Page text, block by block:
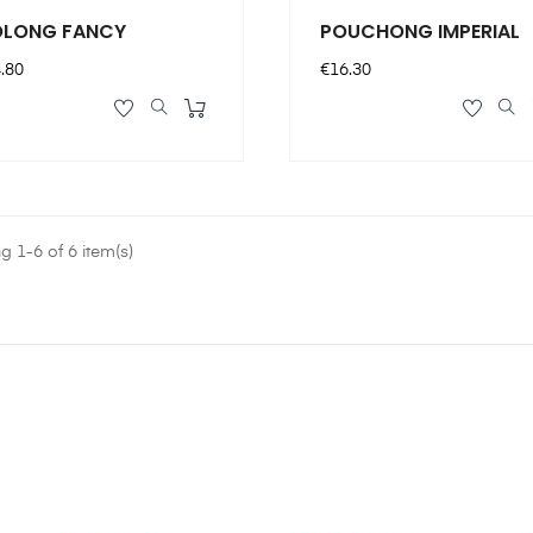
FANCY POUCHONG IMPERIAL
Price
€16.30
1-6 of 6 item(s)